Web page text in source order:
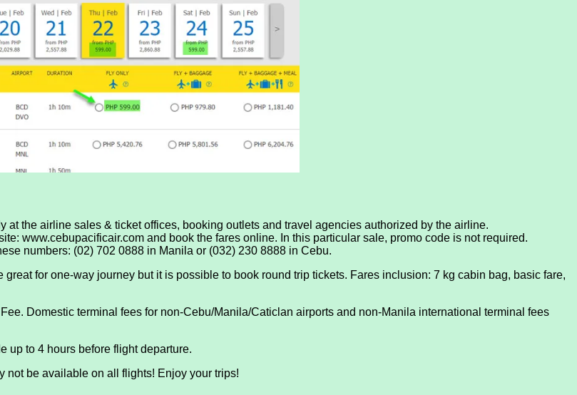
the airline sales & ticket offices, booking outlets and travel agencies authorized by the airline.
www.cebupacificair.com and book the fares online. In this particular sale, promo code is not required.
numbers: (02) 702 0888 in Manila or (032) 230 8888 in Cebu.
for one-way journey but it is possible to book round trip tickets. Fares inclusion: 7 kg cabin bag, basic fare,
Domestic terminal fees for non-Cebu/Manila/Caticlan airports and non-Manila international terminal fees
up to 4 hours before flight departure.
not be available on all flights! Enjoy your trips!